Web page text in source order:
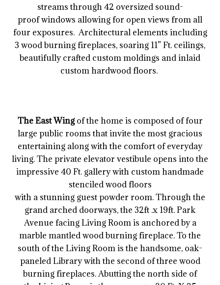
streams through 42 oversized sound-
proof windows allowing for open views from all
four exposures. Architectural elements including
3 wood burning fireplaces, soaring 11” Ft. ceilings,
beautifully crafted custom moldings and inlaid
custom hardwood floors.
The East Wingof the home is composed of four
large public rooms that invite the most gracious
entertaining along with the comfort of everyday
living. The private elevator vestibule opens into the
impressive 40 Ft. gallery with custom handmade
stenciled wood floors
with a stunning guest powder room. Through the
grand arched doorways, the 32ft .x 19ft. Park
Avenue facing Living Room is anchored by a
marble mantled wood burning fireplace. To the
south of the Living Room is the handsome, oak-
paneled Library with the second of three wood
burning fireplaces. Abutting the north side of